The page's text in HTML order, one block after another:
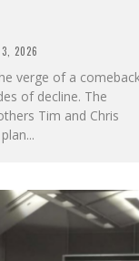
2026
verge of a
of decline. The
Tim and Chris
...